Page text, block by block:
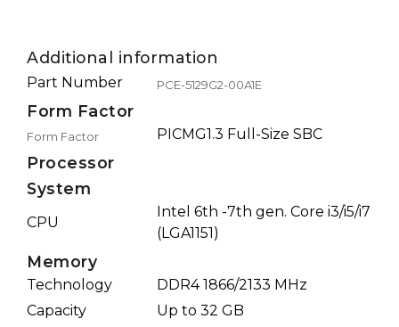
Additional information
Part Number PCE-5129G2-00A1E
Form Factor
Form Factor PICMG1.3 Full-Size SBC
Processor
System
CPU
Intel 6th -7th gen. Core i3/i5/i7
(LGA1151)
Memory
Technology
DDR4 1866/2133 MHz
Capacity
Up to 32 GB